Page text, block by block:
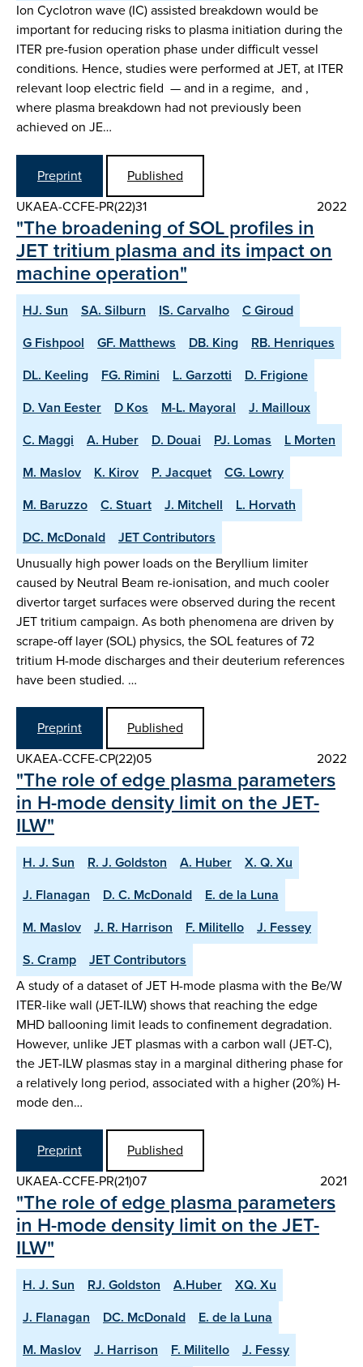
Ion Cyclotron wave (IC) assisted breakdown would be
important for reducing risks to plasma initiation during the
ITER pre-fusion operation phase under difficult vessel
conditions. Hence, studies were performed at JET, at ITER
relevant loop electric field — and in a regime, and ,
where plasma breakdown had not previously been
achieved on JE…
Preprint
Published
UKAEA-CCFE-PR(22)31
2022
"The broadening of SOL profiles in
JET tritium plasma and its impact on
machine operation"
HJ. Sun SA. Silburn IS. Carvalho
C Giroud
G Fishpool
GF. Matthews DB. King
RB. Henriques
DL. Keeling
FG. Rimini L. Garzotti
D. Frigione
D. Van Eester
D Kos M-L. Mayoral
J. Mailloux
C. Maggi
A. Huber D. Douai PJ. Lomas
L Morten
M. Maslov
K. Kirov P. Jacquet
CG. Lowry
M. Baruzzo
C. Stuart J. Mitchell
L. Horvath
DC. McDonald
JET Contributors
Unusually high power loads on the Beryllium limiter
caused by Neutral Beam re-ionisation, and much cooler
divertor target surfaces were observed during the recent
JET tritium campaign. As both phenomena are driven by
scrape-off layer (SOL) physics, the SOL features of 72
tritium H-mode discharges and their deuterium references
have been studied. …
Preprint
Published
UKAEA-CCFE-CP(22)05
2022
"The role of edge plasma parameters
in H-mode density limit on the JET-
ILW"
H. J. Sun R. J. Goldston A. Huber
X. Q. Xu
J. Flanagan
D. C. McDonald
E. de la Luna
M. Maslov
J. R. Harrison F. Militello
J. Fessey
S. Cramp
JET Contributors
A study of a dataset of JET H-mode plasma with the Be/W
ITER-like wall (JET-ILW) shows that reaching the edge
MHD ballooning limit leads to confinement degradation.
However, unlike JET plasmas with a carbon wall (JET-C),
the JET-ILW plasmas stay in a marginal dithering phase for
a relatively long period, associated with a higher (20%) H-
mode den…
Preprint
Published
UKAEA-CCFE-PR(21)07
2021
"The role of edge plasma parameters
in H-mode density limit on the JET-
ILW"
H. J. Sun RJ. Goldston A.Huber
XQ. Xu
J. Flanagan
DC. McDonald
E. de la Luna
M. Maslov
J. Harrison F. Militello J. Fessy